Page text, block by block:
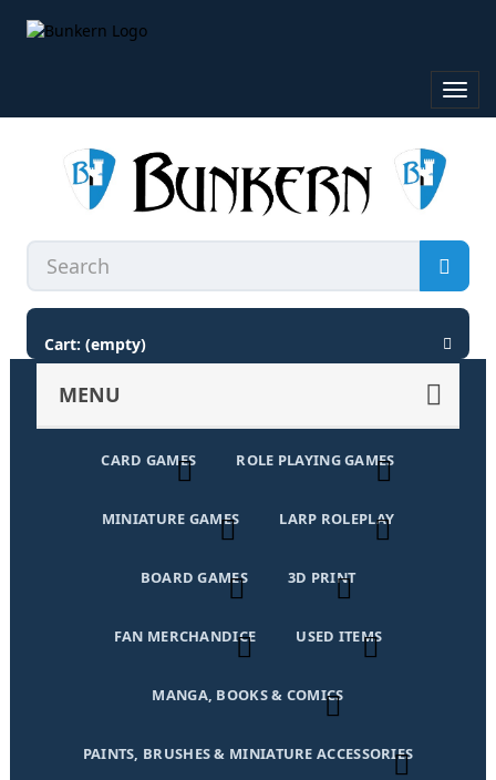
Cart: (empty)
MENU
CARD GAMES ROLE PLAYING GAMES
MINIATURE GAMES LARP ROLEPLAY
BOARD GAMES 3D PRINT
FAN MERCHANDICE USED ITEMS
MANGA, BOOKS & COMICS
PAINTS, BRUSHES & MINIATURE ACCESSORIES